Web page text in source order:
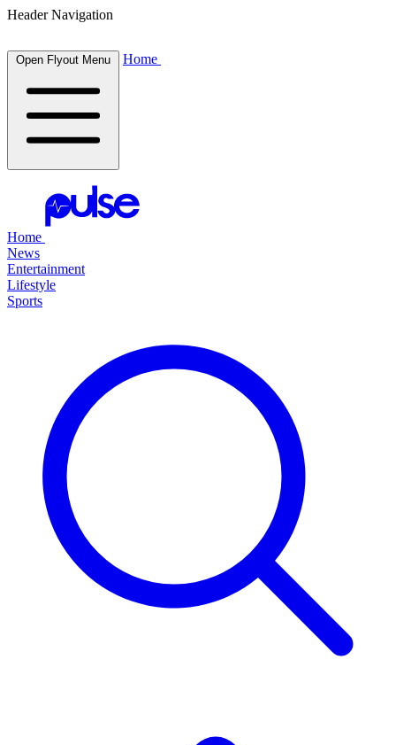
Header Navigation
Open Flyout Menu Home
Home
News
Entertainment
Lifestyle
Sports